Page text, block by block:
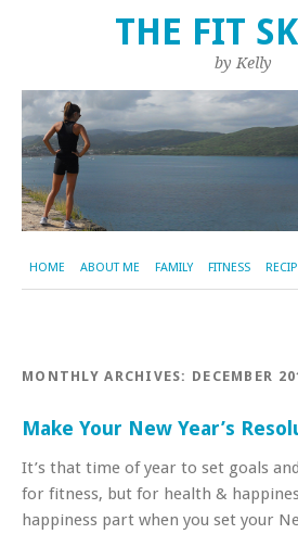
THE FIT
by Kelly
HOME ABOUT ME FAMILY FITNESS
MONTHLY ARCHIVES: DECEMBER
Make Your New Year’s
It’s that time of year to set goals
for fitness, but for health &
happiness part when you set your